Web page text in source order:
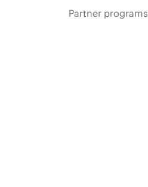
Partner programs